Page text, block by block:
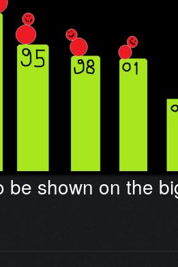
be shown on the